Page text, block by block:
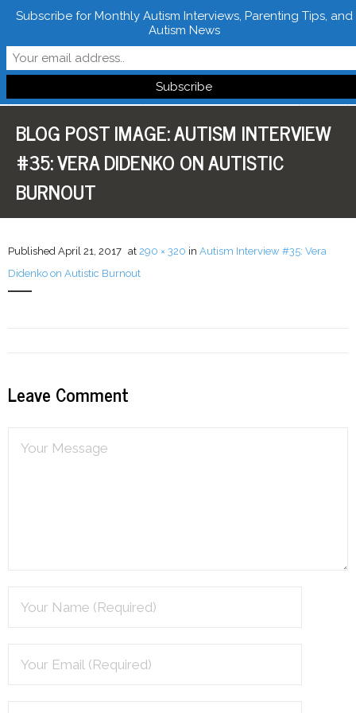
Home
About
Books
LFA Newsletter
Podcast
BLOG POST IMAGE:AUTISM INTERVIEW
#35: VERA DIDENKO ON AUTISTIC
BURNOUT
Published April 21, 2017 at 290 × 320 in Autism Interview #35: Vera
Didenko on Autistic Burnout
Leave Comment
Subscribe for Monthly Autism Interviews, Parenting Tips, and
Autism News